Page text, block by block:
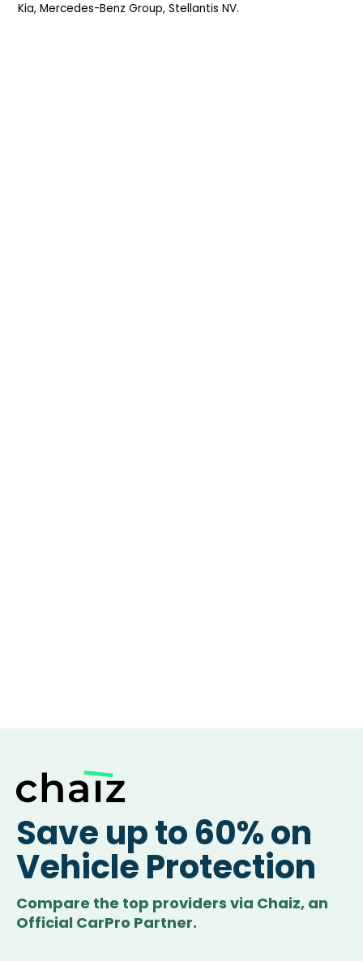
Kia, Mercedes-Benz Group, Stellantis NV.
Save up to 60% on
Vehicle Protection
Compare the top providers via Chaiz, an
Official CarPro Partner.